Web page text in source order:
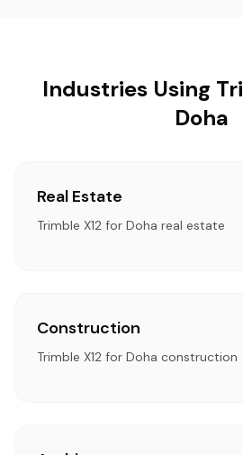
Industries Using
Doha
Real Estate
Trimble X12 for Doha real estate
Construction
Trimble X12 for Doha construction